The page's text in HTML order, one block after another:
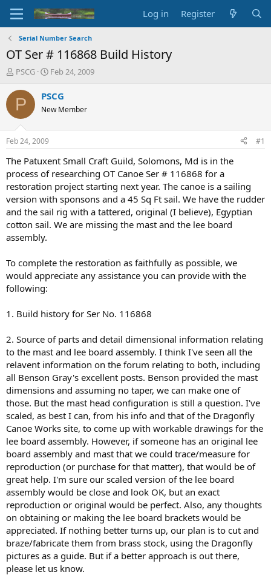
Log in Register
Serial Number Search
OT Ser # 116868 Build History
T
r
e
d
t
a
t
e
r
PSCG
S
a
t
t
e
Feb 24, 2009
P PSCG
New Member
Feb 24, 2009 #1
The Patuxent Small Craft Guild, Solomons, Md is in the
process of researching OT Canoe Ser # 116868 for a
restoration project starting next year. The canoe is a sailing
version with sponsons and a 45 Sq Ft sail. We have the rudder
and the sail rig with a tattered, original (I believe), Egyptian
cotton sail. We are missing the mast and the lee board
assembly.
To complete the restoration as faithfully as possible, we
would appreciate any assistance you can provide with the
following:
1. Build history for Ser No. 116868
2. Source of parts and detail dimensional information relating
to the mast and lee board assembly. I think I've seen all the
relavent information on the forum relating to both, including
all Benson Gray's excellent posts. Benson provided the mast
dimensions and assuming no taper, we can make one of
those. But the mast head configuration is still a question. I've
scaled, as best I can, from his info and that of the Dragonfly
Canoe Works site, to come up with workable drawings for the
lee board assembly. However, if someone has an original lee
board assembly and mast that we could trace/measure for
reproduction (or purchase for that matter), that would be of
great help. I'm sure our scaled version of the lee board
assembly would be close and look OK, but an exact
reproduction or original would be perfect. Also, any thoughts
on obtaining or making the lee board brackets would be
appreciated. If nothing better turns up, our plan is to cut and
braze/fabricate them from brass stock, using the Dragonfly
pictures as a guide. But if a better approach is out there,
please let us know.